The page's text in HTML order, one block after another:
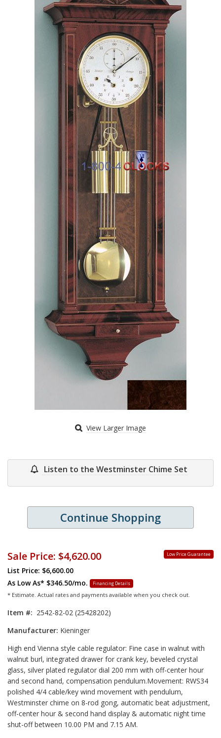
View Larger Image
Listen to the Westminster Chime Set
Continue Shopping
Low Price Guarantee
Sale Price: $4,620.00
List Price: $6,600.00
As Low As* $346.50/mo. Financing Details
* Estimate. Actual rates and payments available when you check out.
Item #: 2542-82-02 (25428202)
Manufacturer: Kieninger
High end Vienna style cable regulator: Fine case in walnut with
walnut burl, integrated drawer for crank key, beveled crystal
glass, silver plated regulator dial 200 mm with off-center hour
and second hand, compensation pendulum.Movement: RWS34
polished 4/4 cable/key wind movement with pendulum,
Westminster chime on 8-rod gong, automatic beat adjustment,
off-center hour & second hand display & automatic night time
shut-off between 10.00 PM and 7.15 AM.